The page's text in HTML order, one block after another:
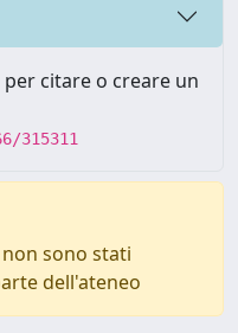
citare o creare un
315311
sono stati
dell'ateneo